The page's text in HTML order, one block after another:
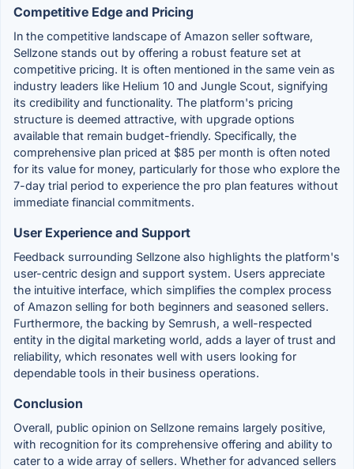
Competitive Edge and Pricing
In the competitive landscape of Amazon seller software,
Sellzone stands out by offering a robust feature set at
competitive pricing. It is often mentioned in the same vein as
industry leaders like Helium 10 and Jungle Scout, signifying
its credibility and functionality. The platform's pricing
structure is deemed attractive, with upgrade options
available that remain budget-friendly. Specifically, the
comprehensive plan priced at $85 per month is often noted
for its value for money, particularly for those who explore the
7-day trial period to experience the pro plan features without
immediate financial commitments.
User Experience and Support
Feedback surrounding Sellzone also highlights the platform's
user-centric design and support system. Users appreciate
the intuitive interface, which simplifies the complex process
of Amazon selling for both beginners and seasoned sellers.
Furthermore, the backing by Semrush, a well-respected
entity in the digital marketing world, adds a layer of trust and
reliability, which resonates well with users looking for
dependable tools in their business operations.
Conclusion
Overall, public opinion on Sellzone remains largely positive,
with recognition for its comprehensive offering and ability to
cater to a wide array of sellers. Whether for advanced sellers